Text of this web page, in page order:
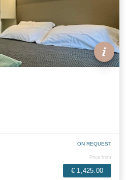
ON REQUEST
Price from
€ 1,425.00